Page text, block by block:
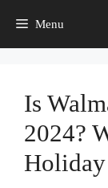
Menu
Is
2024?